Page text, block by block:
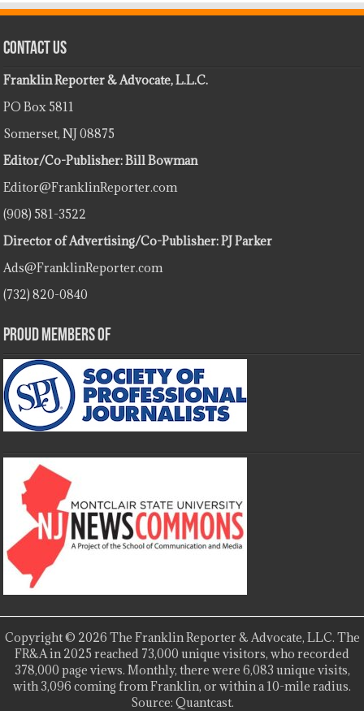
Contact Us
Franklin Reporter & Advocate, L.L.C.
PO Box 5811
Somerset, NJ 08875
Editor/Co-Publisher: Bill Bowman
Editor@FranklinReporter.com
(908) 581-3522
Director of Advertising/Co-Publisher: PJ Parker
Ads@FranklinReporter.com
(732) 820-0840
Proud Members Of
Copyright © 2026 The Franklin Reporter & Advocate, LLC. The
FR&A in 2025 reached 73,000 unique visitors, who recorded
378,000 page views. Monthly, there were 6,083 unique visits,
with 3,096 coming from Franklin, or within a 10-mile radius.
Source: Quantcast.